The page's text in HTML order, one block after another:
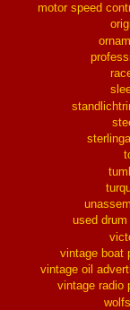
motor speed
used
vintage boat
vintage oil
vintage radio